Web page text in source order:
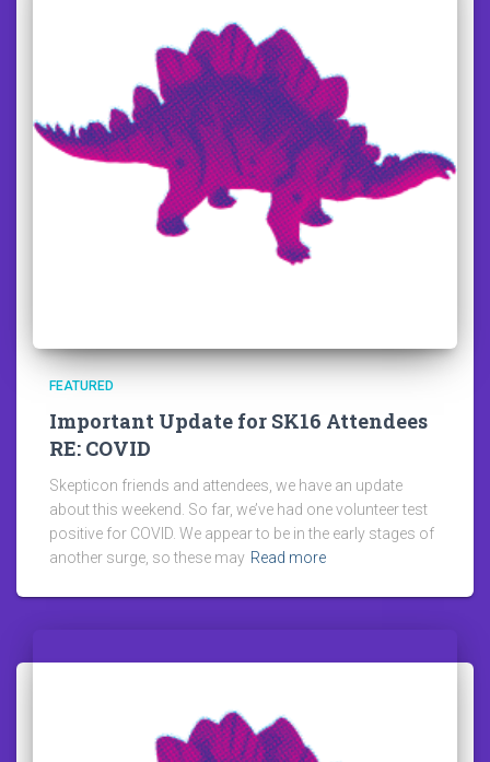
FEATURED
Important Update for SK16 Attendees
RE: COVID
Skepticon friends and attendees, we have an update
about this weekend. So far, we’ve had one volunteer test
positive for COVID. We appear to be in the early stages of
another surge, so these may Read more